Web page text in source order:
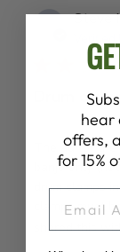
Steve
Verified
Drum
The ad for
banjo only
drum clamps
clamps must
shared this
hear
offers,
for 15%